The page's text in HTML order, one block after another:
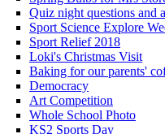
Quiz night questions and
Sport Science Explore
Sport Relief 2018
Loki's Christmas Visit
Baking for our parents'
Democracy
Art Competition
Whole School Photo
KS2 Sports Day